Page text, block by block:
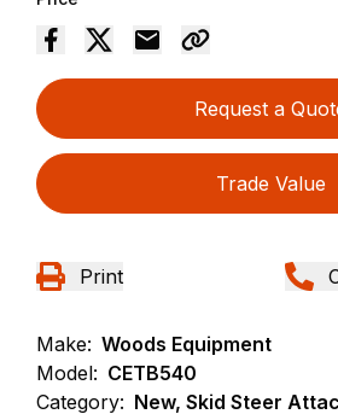
Request a
Trade Value
Print
Make: Woods Equipment
Model: CETB540
Category: New, Skid Steer